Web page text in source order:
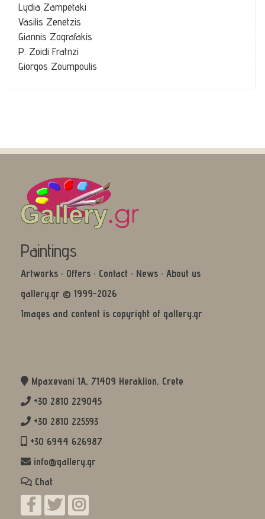
Lydia Zampetaki
Vasilis Zenetzis
Giannis Zografakis
P. Zoidi Fratnzi
Giorgos Zoumpoulis
Paintings
Artworks · Offers · Contact · News · About us
gallery.gr © 1999-2026
Images and content is copyright of gallery.gr
Mpaxevani 1Α, 71409 Heraklion, Crete
+30 2810 229045
+30 2810 225593
+30 6944 626987
info@gallery.gr
Chat